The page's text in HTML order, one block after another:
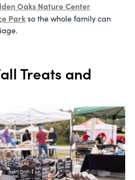
Oaks Nature Center
Parkso the whole family can
Treats and